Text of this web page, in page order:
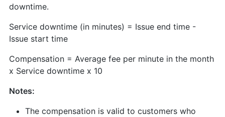
downtime.
Service downtime (in minutes) = Issue end time -
Issue start time
Compensation = Average fee per minute in the month
x Service downtime x 10
Notes:
The compensation is valid to customers who